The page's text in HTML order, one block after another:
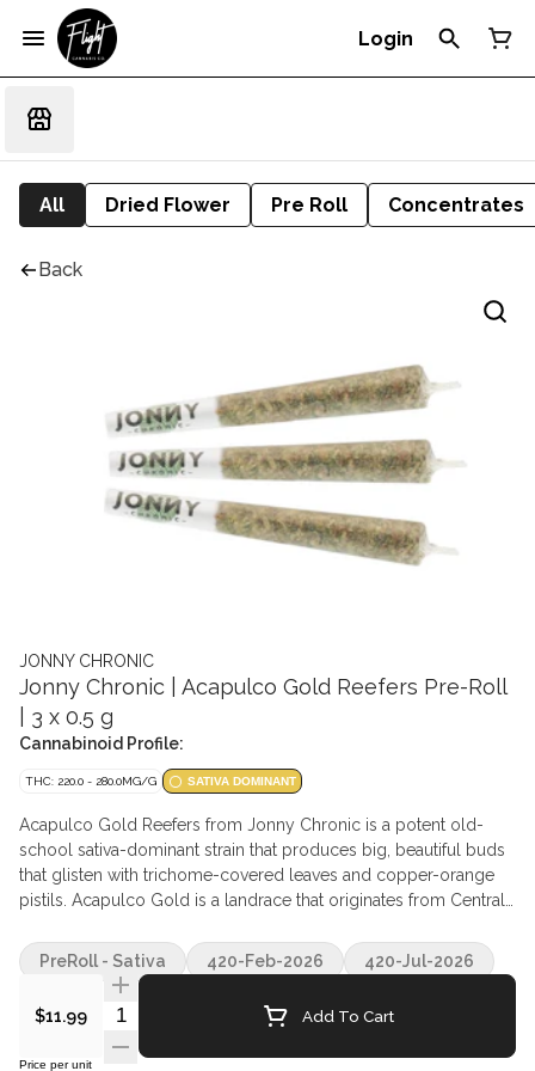
Login
All Dried Flower Pre Roll Concentrates
Back
JONNY CHRONIC
Jonny Chronic | Acapulco Gold Reefers Pre-Roll
| 3 x 0.5 g
Cannabinoid Profile:
THC: 220.0 - 280.0MG/G SATIVA DOMINANT
Acapulco Gold Reefers from Jonny Chronic is a potent old-
school sativa-dominant strain that produces big, beautiful buds
that glisten with trichome-covered leaves and copper-orange
pistils. Acapulco Gold is a landrace that originates from Central
Humulene terpenes. Acapulco Gold plants are grown with the
utmost care in small batches before they are hang-dried, slow-
perfect consistency.
$11.99 Quantity Selector Add To Cart
Price per unit
PreRoll - Sativa 420-Feb-2026 420-Jul-2026